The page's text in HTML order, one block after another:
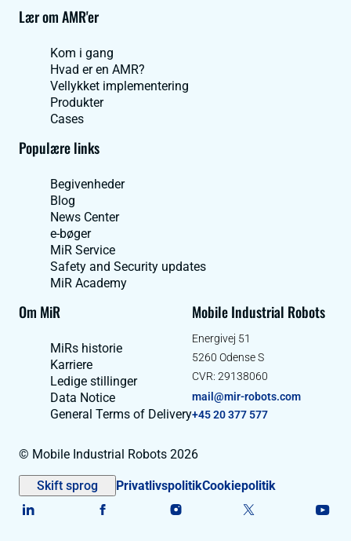
Lær om AMR'er
Kom i gang
Hvad er en AMR?
Vellykket implementering
Produkter
Cases
Populære links
Begivenheder
Blog
News Center
e-bøger
MiR Service
Safety and Security updates
MiR Academy
Om MiR
MiRs historie
Karriere
Ledige stillinger
Data Notice
General Terms of Delivery
Mobile Industrial Robots
Energivej 51
5260 Odense S
CVR: 29138060
mail@mir-robots.com
+45 20 377 577
© Mobile Industrial Robots 2026
Skift sprog PrivatlivspolitikCookiepolitik